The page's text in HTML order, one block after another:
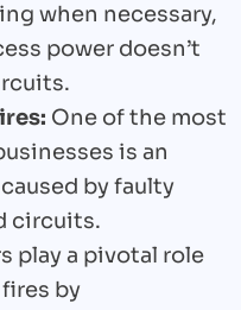
when necessary,
power doesn’t
One of the most
is an
by faulty
circuits.
play a pivotal role
by